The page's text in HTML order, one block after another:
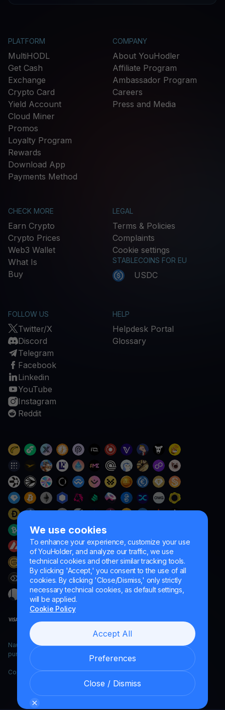
We use cookies
To enhance your experience, customize your use
of YouHolder, and analyze our traffic, we use
technical cookies and other similar tracking tools.
By clicking 'Accept,' you consent to the use of all
cookies. By clicking 'Close/Dismiss,' only strictly
necessary technical cookies, as default settings,
will be applied.
Cookie Policy
Accept All
Preferences
Close / Dismiss
PLATFORM
MultiHODL
Get Cash
Exchange
Crypto Card
Yield Account
Cloud Miner
Promos
Loyalty Program
Rewards
Download App
Payments Method
COMPANY
About YouHodler
Affiliate Program
Ambassador Program
Careers
Press and Media
CHECK MORE
Earn Crypto
Crypto Prices
Web3 Wallet
What Is
Buy
LEGAL
Terms & Policies
Complaints
Cookie settings
STABLECOINS FOR EU
USDC
FOLLOW US
Twitter/X
Discord
Telegram
Facebook
Linkedin
YouTube
Instagram
Reddit
HELP
Helpdesk Portal
Glossary
Naumard LTD. – for IT development, research and marketing
purposes only
Copyright YouHodler, 2026.